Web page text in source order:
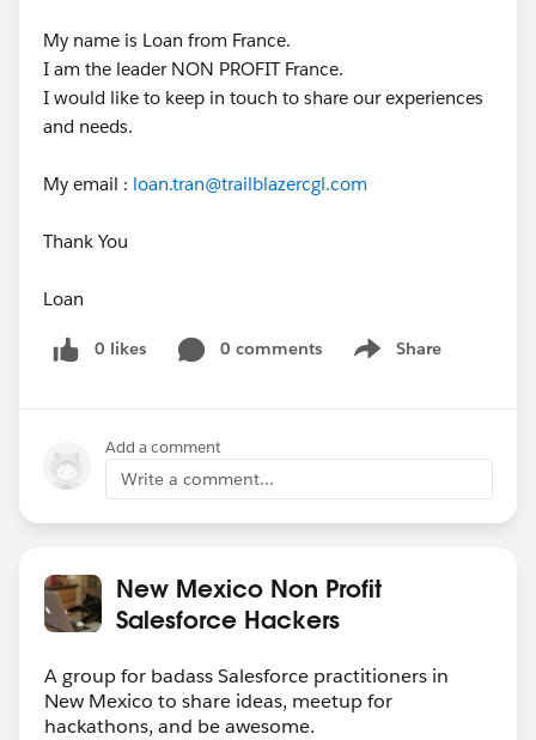
My name is Loan from France.
I am the leader NON PROFIT France.
I would like to keep in touch to share our experiences
and needs.
My email : loan.tran@trailblazercgl.com
Thank You
Loan
0 likes 0 comments Share
Show menu
Add a comment
Write a comment...
New Mexico Non Profit
Salesforce Hackers
A group for badass Salesforce practitioners in
New Mexico to share ideas, meetup for
hackathons, and be awesome.